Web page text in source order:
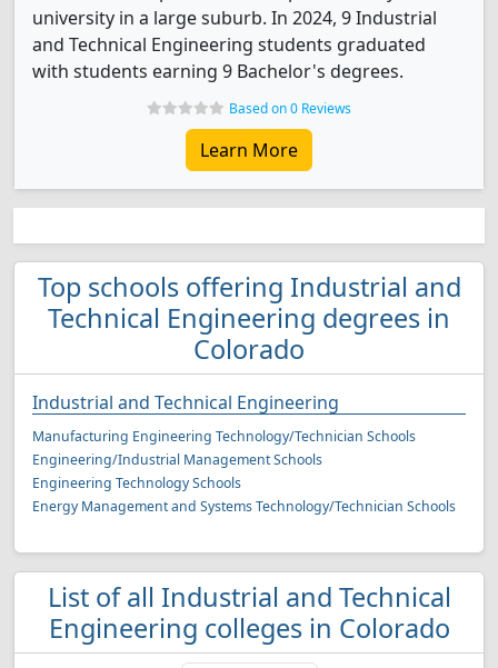
university in a large suburb. In 2024, 9 Industrial
and Technical Engineering students graduated
with students earning 9 Bachelor's degrees.
Based on 0 Reviews
Learn More
Top schools offering Industrial and
Technical Engineering degrees in
Colorado
Industrial and Technical Engineering
Manufacturing Engineering Technology/Technician Schools
Engineering/Industrial Management Schools
Engineering Technology Schools
Energy Management and Systems Technology/Technician Schools
List of all Industrial and Technical
Engineering colleges in Colorado